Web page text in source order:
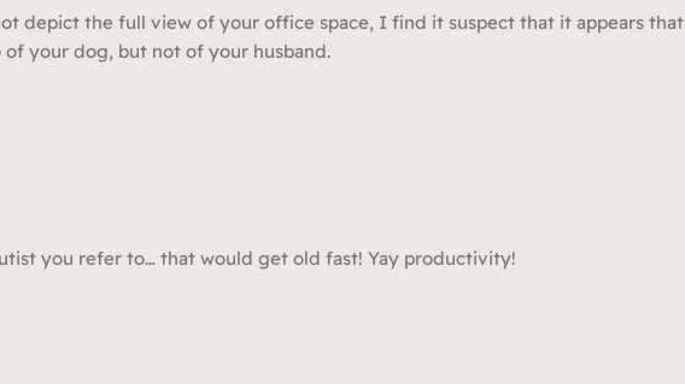
depict the full view of your office space, I find it suspect that it appears that
your dog, but not of your husband.
you refer to… that would get old fast! Yay productivity!